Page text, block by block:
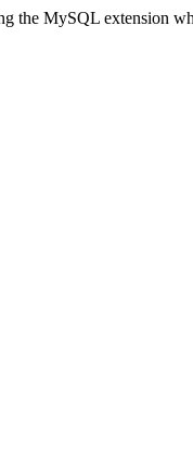
the MySQL extension